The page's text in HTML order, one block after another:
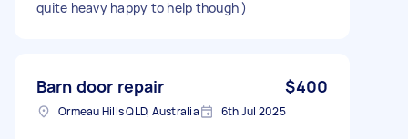
quite heavy happy to help though )
Barn door repair $400
Ormeau Hills QLD, Australia 6th Jul 2025